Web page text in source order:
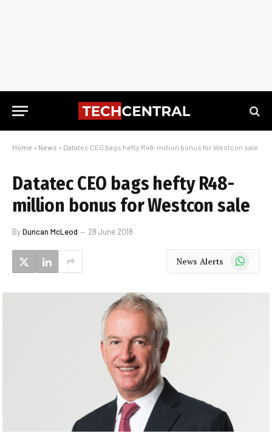
Home » News » Datatec CEO bags hefty R48-million bonus for Westcon sale
Datatec CEO bags hefty R48-
million bonus for Westcon sale
ByDuncan McLeod 28 June 2018
News Alerts WhatsApp